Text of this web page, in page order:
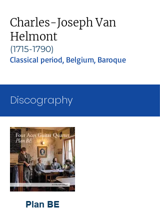
Charles-Joseph Van
Helmont
(1715-1790)
Classical period, Belgium, Baroque
Discography
Plan BE